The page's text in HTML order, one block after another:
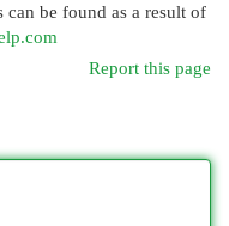
can be found as a result of
Report this page